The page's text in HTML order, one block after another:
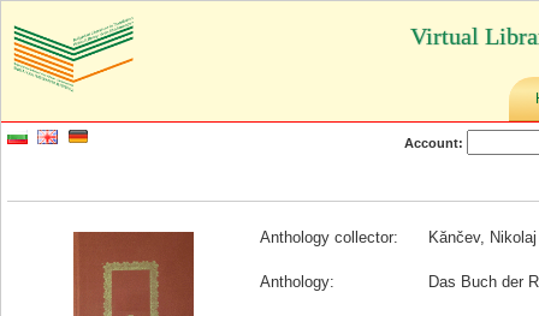
Virtual
Account:
Anthology collector: Kănčev, Nikolaj
Anthology: Das Buch der